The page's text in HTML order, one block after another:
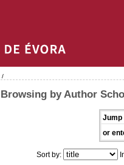
/
Browsing by Author
Jump
or
Sort by: